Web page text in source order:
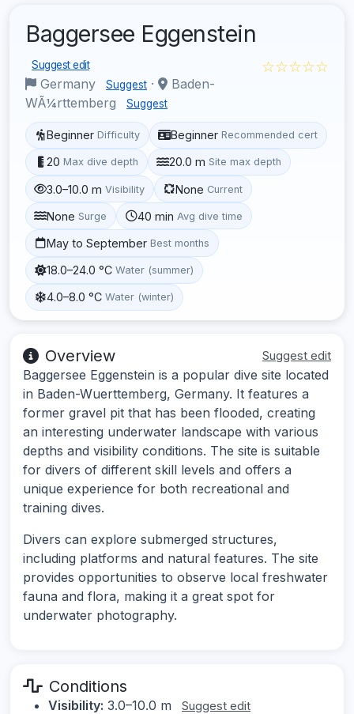
Baggersee Eggenstein
Suggest edit
Germany Suggest ·
Baden-
WÃ¼rttemberg
Suggest
☆☆☆☆☆
Beginner Difficulty Beginner Recommended cert
20 Max dive depth 20.0 m Site max depth
3.0–10.0 m Visibility None Current
None Surge 40 min Avg dive time
May to September Best months
18.0–24.0 °C Water (summer)
4.0–8.0 °C Water (winter)
Overview Suggest edit
Baggersee Eggenstein is a popular dive site located
in Baden-Wuerttemberg, Germany. It features a
former gravel pit that has been flooded, creating
an interesting underwater landscape with various
depths and visibility conditions. The site is suitable
for divers of different skill levels and offers a
unique experience for both recreational and
training dives.
Divers can explore submerged structures,
including platforms and natural features. The site
provides opportunities to observe local freshwater
fauna and flora, making it a great spot for
underwater photography.
Conditions
Visibility: 3.0–10.0 m Suggest edit